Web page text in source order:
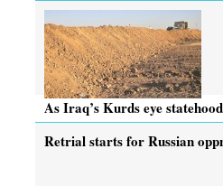
As Iraq’s Kurds eye
Retrial starts for Russian